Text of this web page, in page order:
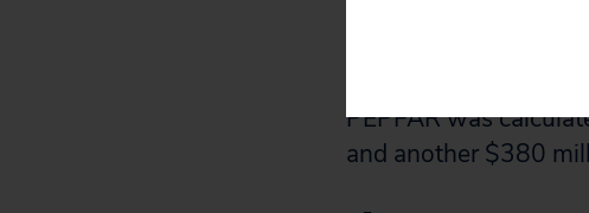
patients to be
Vietnam under
PEPFAR medicines.
PEPFAR was
and another $380